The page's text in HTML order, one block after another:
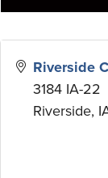
Riverside
3184 IA-22
Riverside,